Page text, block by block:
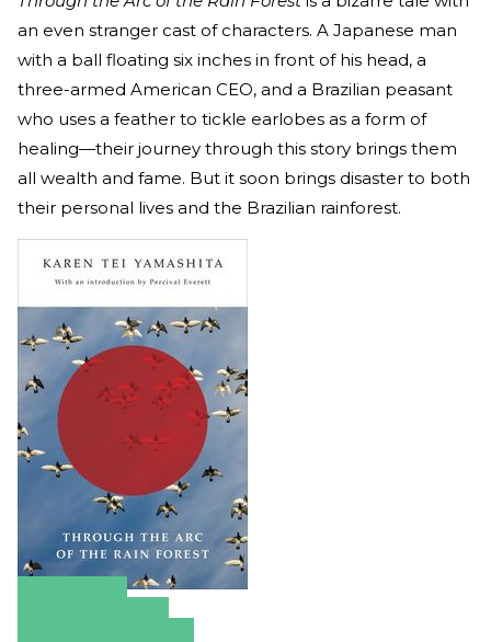
an even stranger cast of characters. A Japanese man
with a ball floating six inches in front of his head, a
three-armed American CEO, and a Brazilian peasant
who uses a feather to tickle earlobes as a form of
healing—their journey through this story brings them
all wealth and fame. But it soon brings disaster to both
their personal lives and the Brazilian rainforest.